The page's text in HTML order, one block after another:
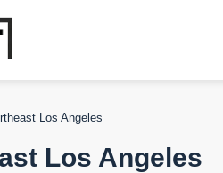
Los Angeles
Los Angeles